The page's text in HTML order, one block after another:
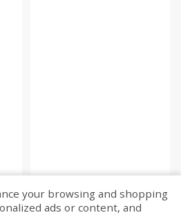
your browsing and shopping
ads or content, and